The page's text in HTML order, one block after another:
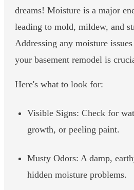
dreams! Moisture is a major
leading to mold, mildew, and
Addressing any moisture
your basement remodel is
Here's what to look for:
Visible Signs: Check for
growth, or peeling paint.
Musty Odors: A damp,
hidden moisture problems.